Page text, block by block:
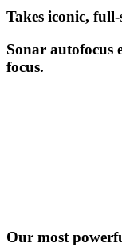
Takes iconic,
Sonar autofocus
focus.
Our most